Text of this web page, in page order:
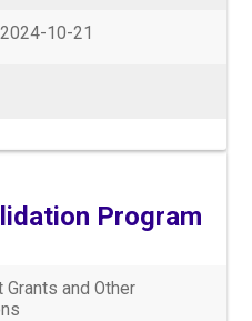
2024-10-21
Program
Grants and Other